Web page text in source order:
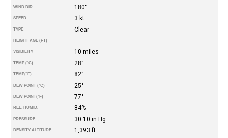
WIND DIR. 180°
SPEED 3 kt
TYPE Clear
HEIGHT AGL (FT)
VISIBILITY 10 miles
TEMP (°C) 28°
TEMP(°F) 82°
DEW POINT (°C) 25°
DEW POINT(°F) 77°
REL. HUMID. 84%
PRESSURE 30.10 in Hg
DENSITY ALTITUDE 1,393 ft